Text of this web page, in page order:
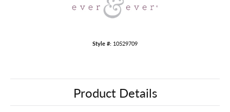
Style #: 10529709
Product Details